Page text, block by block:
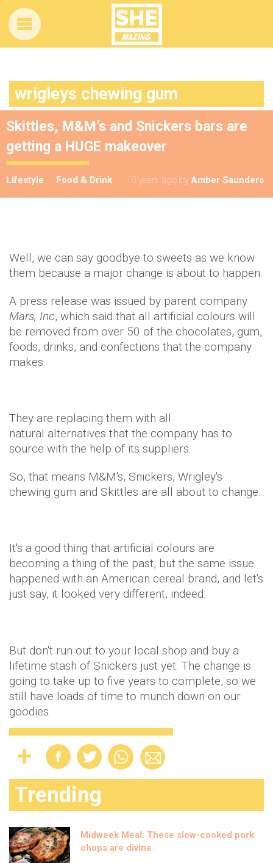
wrigleys chewing gum
Skittles, M&M’s and Snickers bars are
getting a HUGE makeover
Lifestyle Food & Drink 10 years ago by Amber Saunders
Well, we can say goodbye to sweets as we know
them because a major change is about to happen.
A press release was issued by parent company
Mars, Inc, which said that all artificial colours will
be removed from over 50 of the chocolates, gum,
foods, drinks, and confections that the company
makes.
They are replacing them with all
natural alternatives that the company has to
source with the help of its suppliers.
So, that means M&M's, Snickers, Wrigley's
chewing gum and Skittles are all about to change.
It's a good thing that artificial colours are
becoming a thing of the past, but the same issue
happened with an American cereal brand, and let's
just say, it looked very different, indeed:
But don't run out to your local shop and buy a
lifetime stash of Snickers just yet. The change is
going to take up to five years to complete, so we
still have loads of time to munch down on our
goodies.
Trending
Midweek Meal: These slow-cooked pork
chops are divine